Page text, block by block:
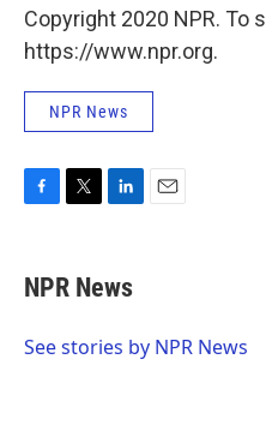
Copyright 2020 NPR. To
https://www.npr.org.
NPR News
e
b
o
t
t
r
k
e
I
NPR News
See stories by NPR News